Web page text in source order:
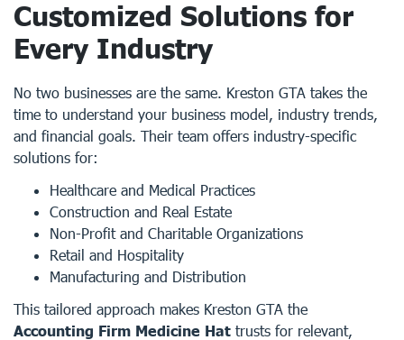
Customized Solutions for
Every Industry
No two businesses are the same. Kreston GTA takes the
time to understand your business model, industry trends,
and financial goals. Their team offers industry-specific
solutions for:
Healthcare and Medical Practices
Construction and Real Estate
Non-Profit and Charitable Organizations
Retail and Hospitality
Manufacturing and Distribution
This tailored approach makes Kreston GTA the
Accounting Firm Medicine Hat trusts for relevant,